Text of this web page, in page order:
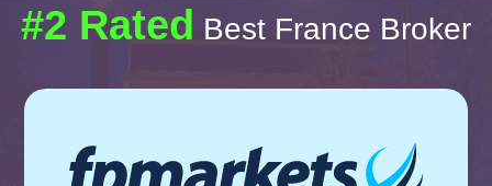
#2 Rated Best France Broker